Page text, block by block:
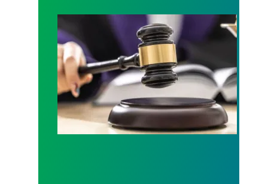
Judge sides with AFSCME workers to protect